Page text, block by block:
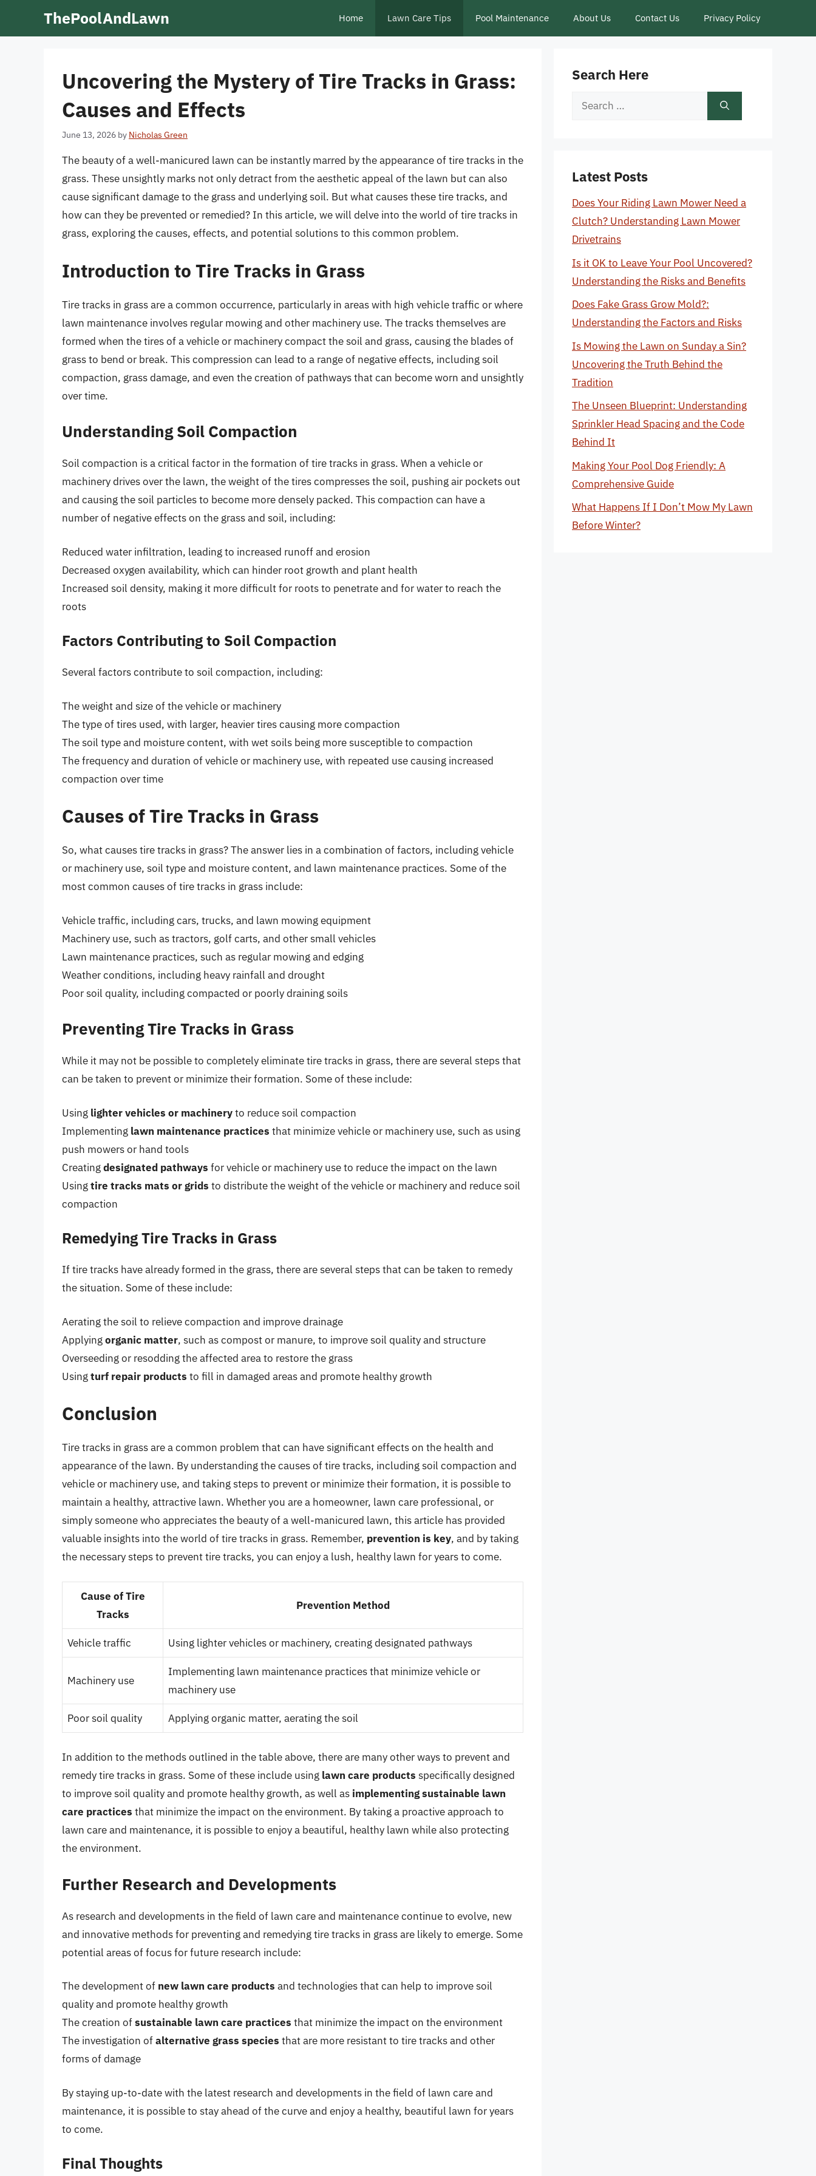
ThePoolAndLawn Home Lawn Care Tips Pool Maintenance About Us Contact Us Privacy Policy
Uncovering the Mystery of Tire Tracks in Grass:
Causes and Effects
June 13, 2026 by Nicholas Green
The beauty of a well-manicured lawn can be instantly marred by the appearance of tire tracks in the
grass. These unsightly marks not only detract from the aesthetic appeal of the lawn but can also
cause significant damage to the grass and underlying soil. But what causes these tire tracks, and
how can they be prevented or remedied? In this article, we will delve into the world of tire tracks in
grass, exploring the causes, effects, and potential solutions to this common problem.
Introduction to Tire Tracks in Grass
Tire tracks in grass are a common occurrence, particularly in areas with high vehicle traffic or where
lawn maintenance involves regular mowing and other machinery use. The tracks themselves are
formed when the tires of a vehicle or machinery compact the soil and grass, causing the blades of
grass to bend or break. This compression can lead to a range of negative effects, including soil
compaction, grass damage, and even the creation of pathways that can become worn and unsightly
over time.
Understanding Soil Compaction
Soil compaction is a critical factor in the formation of tire tracks in grass. When a vehicle or
machinery drives over the lawn, the weight of the tires compresses the soil, pushing air pockets out
and causing the soil particles to become more densely packed. This compaction can have a
number of negative effects on the grass and soil, including:
Reduced water infiltration, leading to increased runoff and erosion
Decreased oxygen availability, which can hinder root growth and plant health
Increased soil density, making it more difficult for roots to penetrate and for water to reach the
roots
Factors Contributing to Soil Compaction
Several factors contribute to soil compaction, including:
The weight and size of the vehicle or machinery
The type of tires used, with larger, heavier tires causing more compaction
The soil type and moisture content, with wet soils being more susceptible to compaction
The frequency and duration of vehicle or machinery use, with repeated use causing increased
compaction over time
Causes of Tire Tracks in Grass
So, what causes tire tracks in grass? The answer lies in a combination of factors, including vehicle
or machinery use, soil type and moisture content, and lawn maintenance practices. Some of the
most common causes of tire tracks in grass include:
Vehicle traffic, including cars, trucks, and lawn mowing equipment
Machinery use, such as tractors, golf carts, and other small vehicles
Lawn maintenance practices, such as regular mowing and edging
Weather conditions, including heavy rainfall and drought
Poor soil quality, including compacted or poorly draining soils
Preventing Tire Tracks in Grass
While it may not be possible to completely eliminate tire tracks in grass, there are several steps that
can be taken to prevent or minimize their formation. Some of these include:
Using lighter vehicles or machineryto reduce soil compaction
Implementing lawn maintenance practices that minimize vehicle or machinery use, such as using
push mowers or hand tools
Creatingdesignated pathways for vehicle or machinery use to reduce the impact on the lawn
Usingtire tracks mats or grids to distribute the weight of the vehicle or machinery and reduce soil
compaction
Remedying Tire Tracks in Grass
If tire tracks have already formed in the grass, there are several steps that can be taken to remedy
the situation. Some of these include:
Aerating the soil to relieve compaction and improve drainage
Applyingorganic matter, such as compost or manure, to improve soil quality and structure
Overseeding or resodding the affected area to restore the grass
Usingturf repair products to fill in damaged areas and promote healthy growth
Conclusion
Tire tracks in grass are a common problem that can have significant effects on the health and
appearance of the lawn. By understanding the causes of tire tracks, including soil compaction and
vehicle or machinery use, and taking steps to prevent or minimize their formation, it is possible to
maintain a healthy, attractive lawn. Whether you are a homeowner, lawn care professional, or
simply someone who appreciates the beauty of a well-manicured lawn, this article has provided
valuable insights into the world of tire tracks in grass. Remember, prevention is key, and by taking
the necessary steps to prevent tire tracks, you can enjoy a lush, healthy lawn for years to come.
Cause of Tire
Tracks
Prevention Method
Vehicle traffic Using lighter vehicles or machinery, creating designated pathways
Machinery use
Implementing lawn maintenance practices that minimize vehicle or
machinery use
Poor soil quality Applying organic matter, aerating the soil
In addition to the methods outlined in the table above, there are many other ways to prevent and
remedy tire tracks in grass. Some of these include using lawn care products specifically designed
to improve soil quality and promote healthy growth, as well as implementing sustainable lawn
care practices that minimize the impact on the environment. By taking a proactive approach to
lawn care and maintenance, it is possible to enjoy a beautiful, healthy lawn while also protecting
the environment.
Further Research and Developments
As research and developments in the field of lawn care and maintenance continue to evolve, new
and innovative methods for preventing and remedying tire tracks in grass are likely to emerge. Some
potential areas of focus for future research include:
The development of new lawn care products and technologies that can help to improve soil
quality and promote healthy growth
The creation ofsustainable lawn care practices that minimize the impact on the environment
The investigation ofalternative grass species that are more resistant to tire tracks and other
forms of damage
By staying up-to-date with the latest research and developments in the field of lawn care and
maintenance, it is possible to stay ahead of the curve and enjoy a healthy, beautiful lawn for years
to come.
Final Thoughts
Search Here
Search
Latest Posts
Does Your Riding Lawn Mower Need a
Clutch? Understanding Lawn Mower
Drivetrains
Is it OK to Leave Your Pool Uncovered?
Understanding the Risks and Benefits
Does Fake Grass Grow Mold?:
Understanding the Factors and Risks
Is Mowing the Lawn on Sunday a Sin?
Uncovering the Truth Behind the
Tradition
The Unseen Blueprint: Understanding
Sprinkler Head Spacing and the Code
Behind It
Making Your Pool Dog Friendly: A
Comprehensive Guide
What Happens If I Don’t Mow My Lawn
Before Winter?